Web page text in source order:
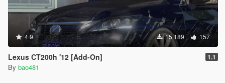
4.9 15.189 157
Lexus CT200h '12 [Add-On] 1.1
By bao481